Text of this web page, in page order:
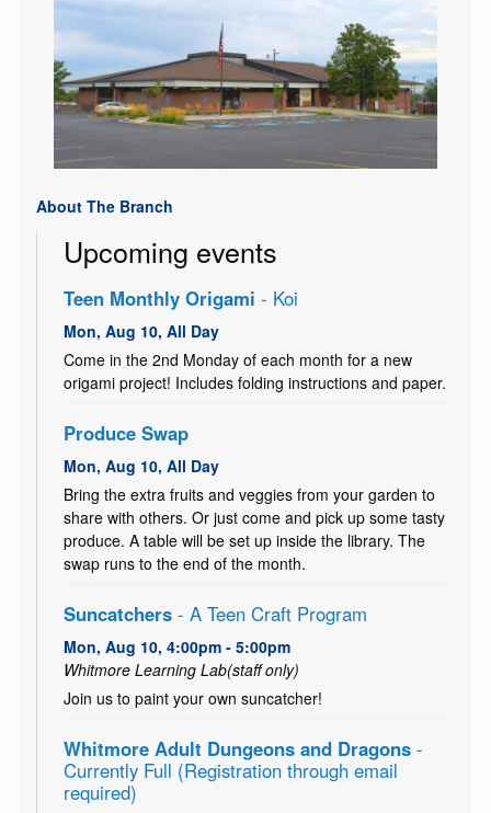
About The Branch
Upcoming events
Teen Monthly Origami - Koi
Mon, Aug 10, All Day
Come in the 2nd Monday of each month for a new
origami project! Includes folding instructions and paper.
Produce Swap
Mon, Aug 10, All Day
Bring the extra fruits and veggies from your garden to
share with others. Or just come and pick up some tasty
produce. A table will be set up inside the library. The
swap runs to the end of the month.
Suncatchers- A Teen Craft Program
Mon, Aug 10, 4:00pm - 5:00pm
Whitmore Learning Lab(staff only)
Join us to paint your own suncatcher!
Whitmore Adult Dungeons and Dragons -
Currently Full (Registration through email
required)